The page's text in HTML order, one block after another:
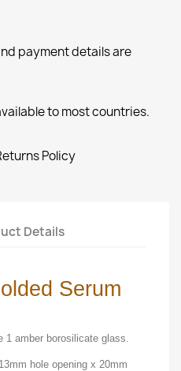
payment details are
to most countries.
Policy
Details
Serum
1 amber borosilicate glass.
hole opening x 20mm